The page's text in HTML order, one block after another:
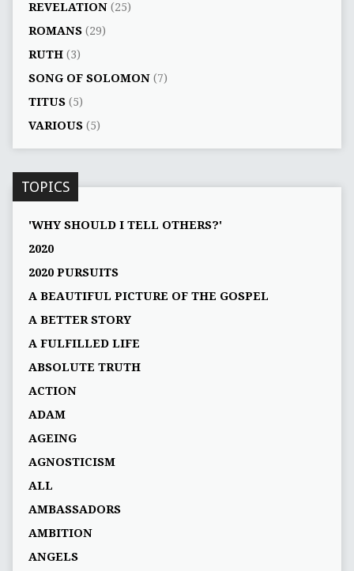
REVELATION(25)
ROMANS(29)
RUTH(3)
SONG OF SOLOMON(7)
TITUS(5)
VARIOUS(5)
TOPICS
'WHY SHOULD I TELL OTHERS?'
2020
2020 PURSUITS
A BEAUTIFUL PICTURE OF THE GOSPEL
A BETTER STORY
A FULFILLED LIFE
ABSOLUTE TRUTH
ACTION
ADAM
AGEING
AGNOSTICISM
ALL
AMBASSADORS
AMBITION
ANGELS